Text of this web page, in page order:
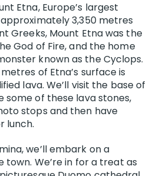
Etna, Europe’s largest
3,350 metres
Greeks, Mount Etna was the
God of Fire, and the home
known as the Cyclops.
of Etna’s surface is
lava. We’ll visit the base of
some of these lava stones,
stops and then have
lunch.
we’ll embark on a
town. We’re in for a treat as